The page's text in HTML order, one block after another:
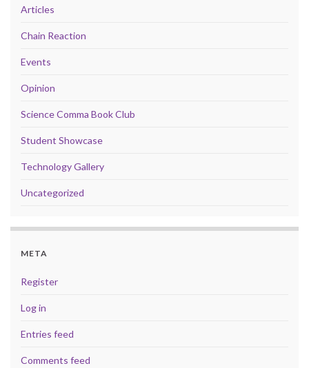
Articles
Chain Reaction
Events
Opinion
Science Comma Book Club
Student Showcase
Technology Gallery
Uncategorized
META
Register
Log in
Entries feed
Comments feed